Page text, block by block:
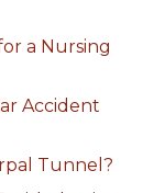
a Nursing
Accident
Tunnel?